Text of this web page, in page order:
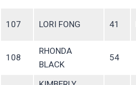
107 LORI FONG 41
108
RHONDA
BLACK
54